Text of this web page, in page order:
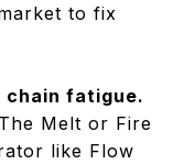
to fix
chain fatigue.
Melt or Fire
like Flow